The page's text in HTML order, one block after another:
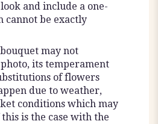
and include a one-
cannot be exactly
may not
its temperament
of flowers
due to weather,
conditions which may
is the case with the